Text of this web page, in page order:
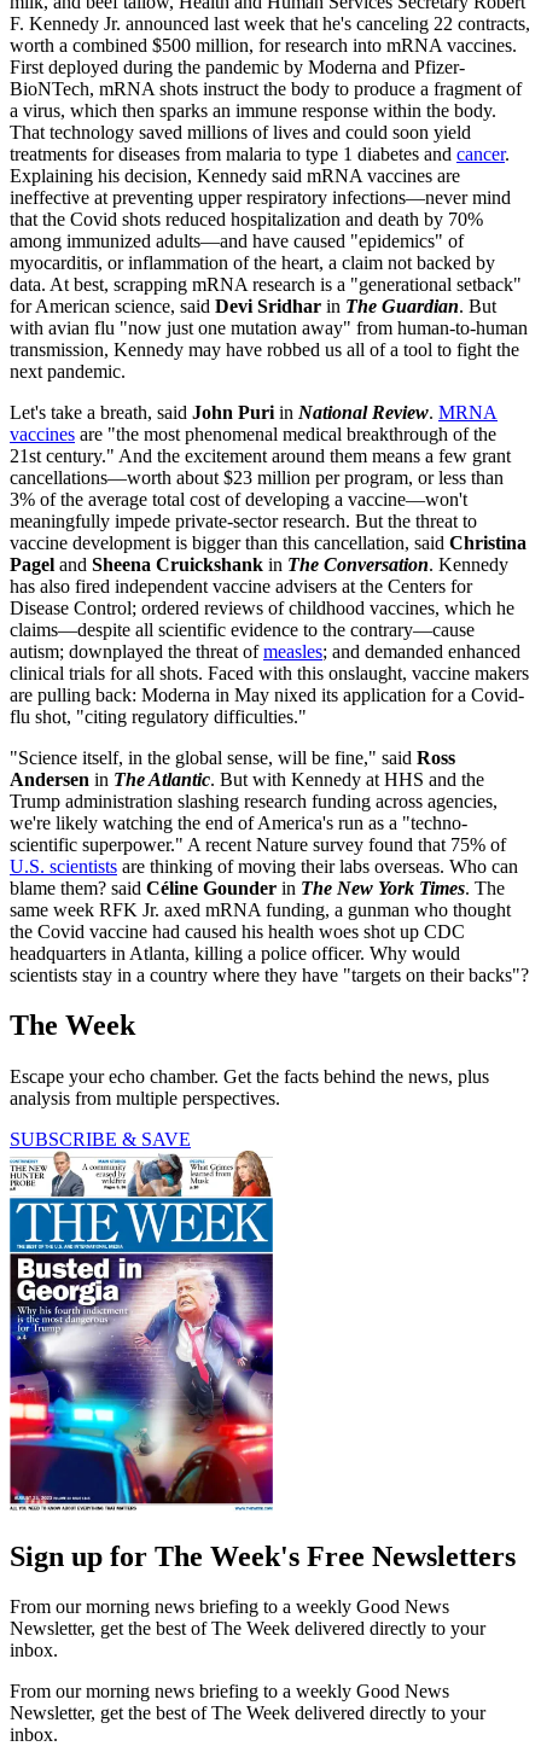
F. Kennedy Jr. announced last week that he's canceling 22 contracts,
worth a combined $500 million, for research into mRNA vaccines.
First deployed during the pandemic by Moderna and Pfizer-
BioNTech, mRNA shots instruct the body to produce a fragment of
a virus, which then sparks an immune response within the body.
That technology saved millions of lives and could soon yield
treatments for diseases from malaria to type 1 diabetes and cancer.
Explaining his decision, Kennedy said mRNA vaccines are
ineffective at preventing upper respiratory infections—never mind
that the Covid shots reduced hospitalization and death by 70%
among immunized adults—and have caused "epidemics" of
myocarditis, or inflammation of the heart, a claim not backed by
data. At best, scrapping mRNA research is a "generational setback"
for American science, said Devi Sridhar in The Guardian. But
with avian flu "now just one mutation away" from human-to-human
transmission, Kennedy may have robbed us all of a tool to fight the
next pandemic.
Let's take a breath, said John Puri in National Review. MRNA
vaccines are "the most phenomenal medical breakthrough of the
21st century." And the excitement around them means a few grant
cancellations—worth about $23 million per program, or less than
3% of the average total cost of developing a vaccine—won't
meaningfully impede private-sector research. But the threat to
vaccine development is bigger than this cancellation, said Christina
Pagel and Sheena Cruickshank in The Conversation. Kennedy
has also fired independent vaccine advisers at the Centers for
Disease Control; ordered reviews of childhood vaccines, which he
claims—despite all scientific evidence to the contrary—cause
autism; downplayed the threat ofmeasles; and demanded enhanced
clinical trials for all shots. Faced with this onslaught, vaccine makers
are pulling back: Moderna in May nixed its application for a Covid-
flu shot, "citing regulatory difficulties."
"Science itself, in the global sense, will be fine," said Ross
Andersen in The Atlantic. But with Kennedy at HHS and the
Trump administration slashing research funding across agencies,
we're likely watching the end of America's run as a "techno-
scientific superpower." A recent Nature survey found that 75% of
U.S. scientists are thinking of moving their labs overseas. Who can
blame them? said Céline Gounder in The New York Times. The
same week RFK Jr. axed mRNA funding, a gunman who thought
the Covid vaccine had caused his health woes shot up CDC
headquarters in Atlanta, killing a police officer. Why would
scientists stay in a country where they have "targets on their backs"?
The Week
Escape your echo chamber. Get the facts behind the news, plus
analysis from multiple perspectives.
SUBSCRIBE & SAVE
Sign up for The Week's Free Newsletters
From our morning news briefing to a weekly Good News
Newsletter, get the best of The Week delivered directly to your
inbox.
From our morning news briefing to a weekly Good News
Newsletter, get the best of The Week delivered directly to your
inbox.